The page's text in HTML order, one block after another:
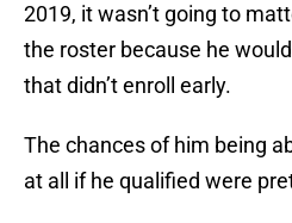
2019, it wasn’t going to
the roster because he
that didn’t enroll early.
The chances of him being
at all if he qualified were